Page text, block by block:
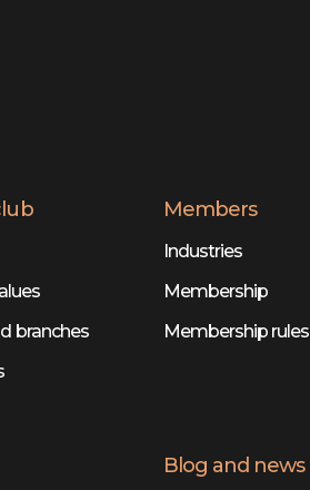
branches
Members
Industries
Membership
Membership rules
Blog and news